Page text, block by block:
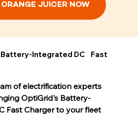
Integrated DC Fast
of electrification experts
OptiGrid's Battery-
Fast Charger to your fleet
ORANGE JUICER NOW